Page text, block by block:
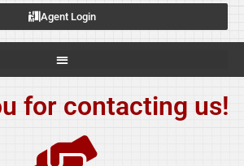
Agent Login
for contacting us!